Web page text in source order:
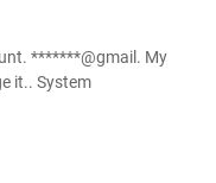
*******@gmail. My
it.. System